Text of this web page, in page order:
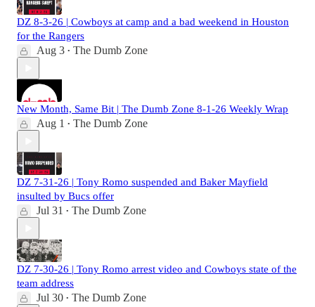
DZ 8-3-26 | Cowboys at camp and a bad weekend in Houston
for the Rangers
Aug 3 • The Dumb Zone
New Month, Same Bit | The Dumb Zone 8-1-26 Weekly Wrap
Aug 1 • The Dumb Zone
DZ 7-31-26 | Tony Romo suspended and Baker Mayfield
insulted by Bucs offer
Jul 31 • The Dumb Zone
DZ 7-30-26 | Tony Romo arrest video and Cowboys state of the
team address
Jul 30 • The Dumb Zone